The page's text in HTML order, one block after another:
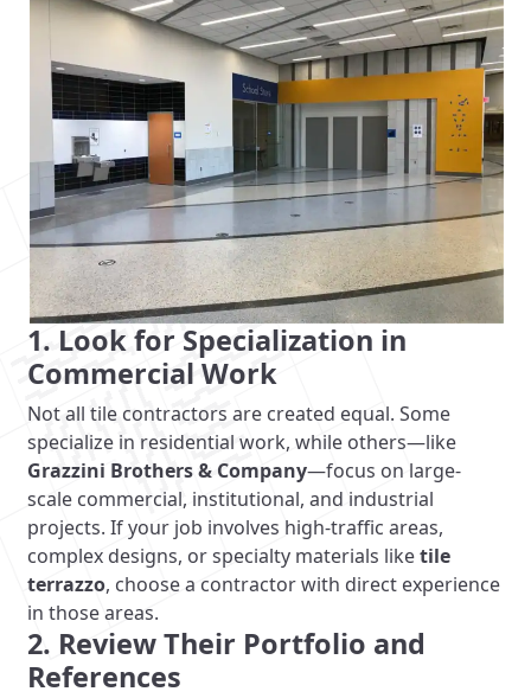
1. Look for Specialization in
Commercial Work
Not all tile contractors are created equal. Some
specialize in residential work, while others—like
Grazzini Brothers & Company—focus on large-
scale commercial, institutional, and industrial
projects. If your job involves high-traffic areas,
complex designs, or specialty materials liketile
terrazzo, choose a contractor with direct experience
in those areas.
2. Review Their Portfolio and
References